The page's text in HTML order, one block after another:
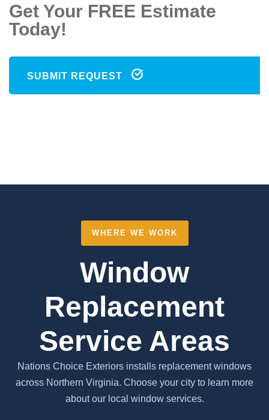
Get Your FREE Estimate
Today!
SUBMIT REQUEST
WHERE WE WORK
Window
Replacement
Service Areas
Nations Choice Exteriors installs replacement windows
across Northern Virginia. Choose your city to learn more
about our local window services.